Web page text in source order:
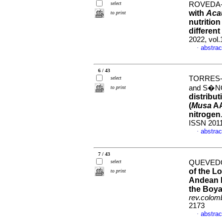
select
to print
with
nutrition
different
2022,
·
6 / 43
select
to print
and
(Musa
nitrogen
ISSN
·
7 / 43
select
to print
of the
Andean
the
2173
·